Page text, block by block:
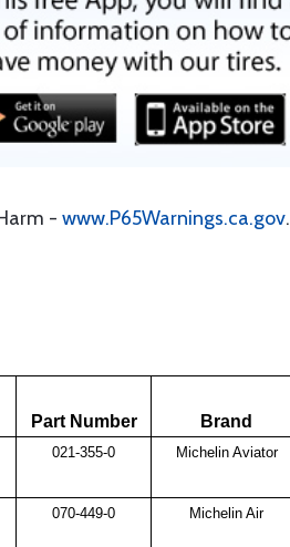
- www.P65Warnings.ca.gov.
Part Number Brand
021-355-0 Michelin Aviator
070-449-0 Michelin Air